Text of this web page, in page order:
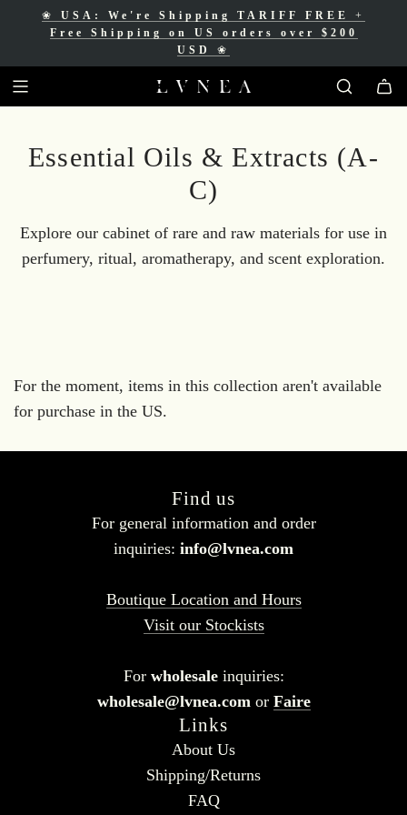
❀ USA: We're Shipping TARIFF FREE
+
Free Shipping on US orders over $200
USD ❀
Free Shipping for Canadian orders over
$200 CAD❀
Essential Oils & Extracts (A-
C)
Explore our cabinet of rare and raw materials for use in
perfumery, ritual, aromatherapy, and scent exploration.
For the moment, items in this collection aren't available
for purchase in the US.
Find us
For general information and order
inquiries: info@lvnea.com
Boutique Location and Hours
Visit our Stockists
For wholesaleinquiries:
wholesale@lvnea.com or Faire
Links
About Us
Shipping/Returns
FAQ